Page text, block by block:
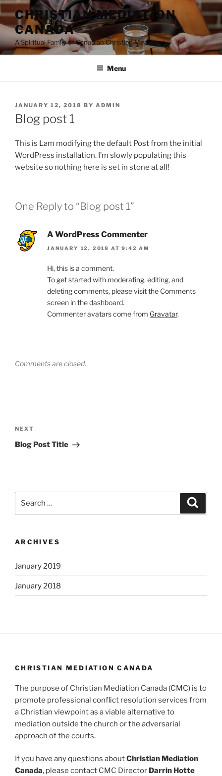
Skip
to
content
CHRISTIAN MEDIATION
CANADA
A Spiritual Family of Canadian Christian Mediators
Menu
POSTED
ON
JANUARY 12, 2018 BY ADMIN
Blog post 1
This is Lam modifying the default Post from the initial
WordPress installation. I’m slowly populating this
website so nothing here is set in stone at all!
One Reply to “Blog post 1”
A WordPress Commenter
JANUARY 12, 2018 AT 9:42 AM
Hi, this is a comment.
To get started with moderating, editing, and
deleting comments, please visit the Comments
screen in the dashboard.
Commenter avatars come from Gravatar.
Comments are closed.
navigation
Next
Post
NEXT
Blog Post Title
ARCHIVES
January 2019
January 2018
CHRISTIAN MEDIATION CANADA
The purpose of Christian Mediation Canada (CMC) is to
promote professional conflict resolution services from
a Christian viewpoint as a viable alternative to
mediation outside the church or the adversarial
approach of the courts.
If you have any questions aboutChristian Mediation
Canada, please contact CMC Director Darrin Hotte